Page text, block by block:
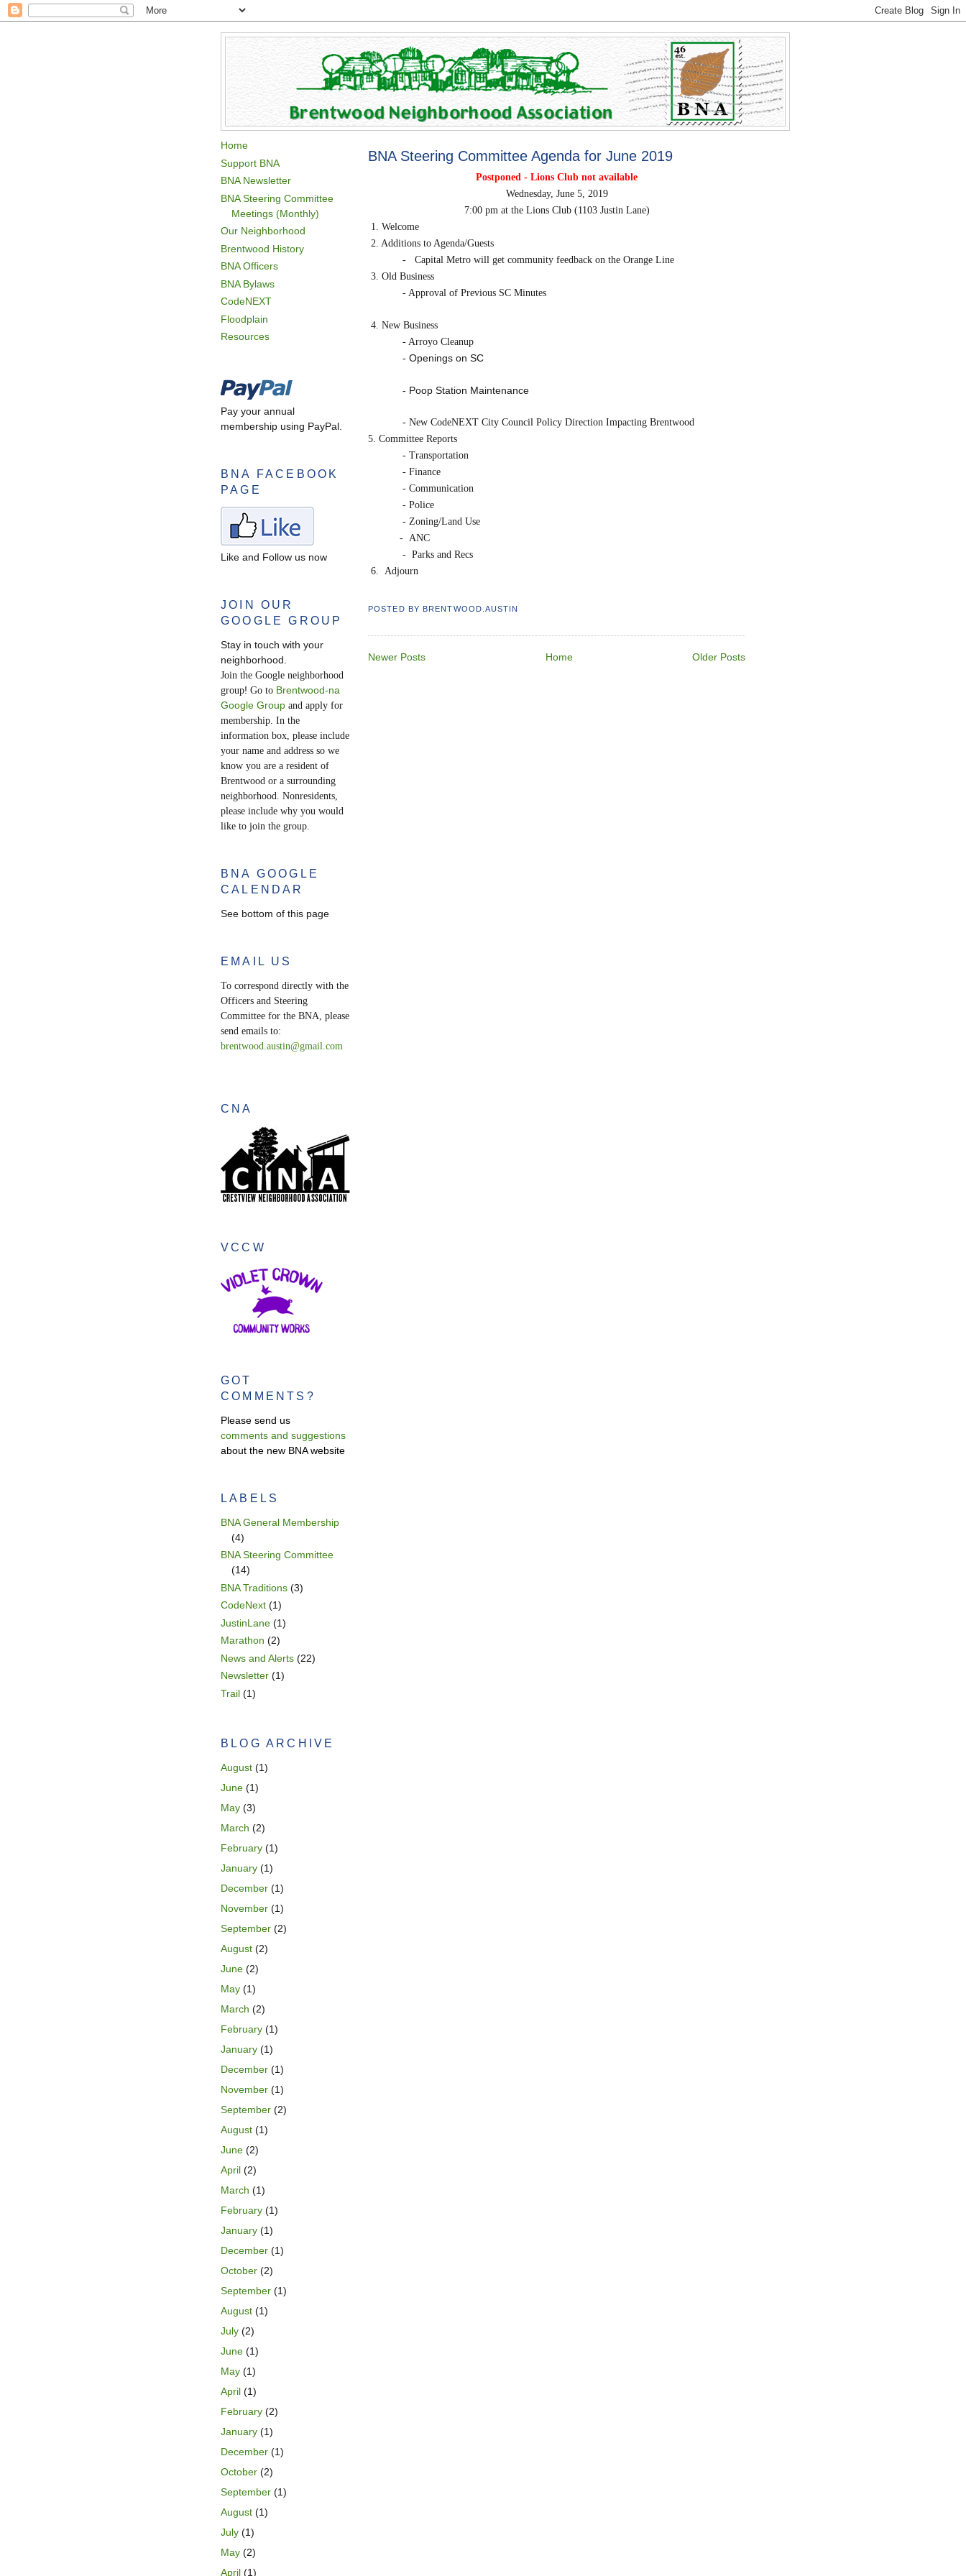
BNA Steering Committee Agenda for June 2019
Postponed - Lions Club not available
Wednesday, June 5, 2019
7:00 pm at the Lions Club (1103 Justin Lane)
1. Welcome
2. Additions to Agenda/Guests
- Capital Metro will get community feedback on the Orange Line
3. Old Business
- Approval of Previous SC Minutes
4. New Business
- Arroyo Cleanup
- Openings on SC
- Poop Station Maintenance
- New CodeNEXT City Council Policy Direction Impacting Brentwood
5. Committee Reports
- Transportation
- Finance
- Communication
- Police
- Zoning/Land Use
- ANC
- Parks and Recs
6. Adjourn
POSTED BY BRENTWOOD.AUSTIN
Newer Posts Older Posts
Home
Home
Support BNA
BNA Newsletter
BNA Steering Committee
Meetings (Monthly)
Our Neighborhood
Brentwood History
BNA Officers
BNA Bylaws
CodeNEXT
Floodplain
Resources
Pay your annual
membership using PayPal.
BNA FACEBOOK
PAGE
Like and Follow us now
JOIN OUR
GOOGLE GROUP
Stay in touch with your
neighborhood.
Join the Google neighborhood
group! Go to Brentwood-na
Google Group and apply for
membership. In the
information box, please include
your name and address so we
know you are a resident of
Brentwood or a surrounding
neighborhood. Nonresidents,
please include why you would
like to join the group.
BNA GOOGLE
CALENDAR
See bottom of this page
EMAIL US
To correspond directly with the
Officers and Steering
Committee for the BNA, please
send emails to:
brentwood.austin@gmail.com
CNA
VCCW
GOT
COMMENTS?
Please send us
comments and suggestions
about the new BNA website
LABELS
BNA General Membership
(4)
BNA Steering Committee
(14)
BNA Traditions (3)
CodeNext (1)
JustinLane (1)
Marathon (2)
News and Alerts (22)
Newsletter (1)
Trail (1)
BLOG ARCHIVE
August (1)
June (1)
May (3)
March (2)
February (1)
January (1)
December (1)
November (1)
September (2)
August (2)
June (2)
May (1)
March (2)
February (1)
January (1)
December (1)
November (1)
September (2)
August (1)
June (2)
April (2)
March (1)
February (1)
January (1)
December (1)
October (2)
September (1)
August (1)
July (2)
June (1)
May (1)
April (1)
February (2)
January (1)
December (1)
October (2)
September (1)
August (1)
July (1)
May (2)
April (1)